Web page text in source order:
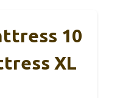
10
XL